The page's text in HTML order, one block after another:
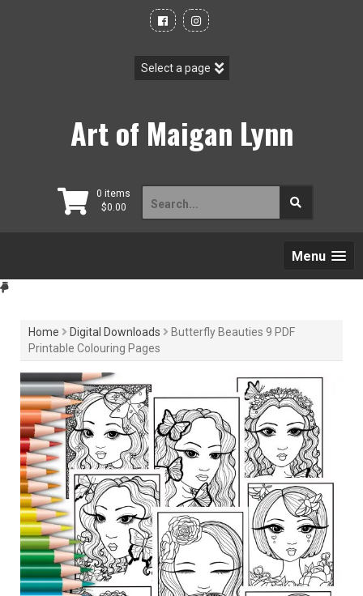
Art of Maigan Lynn
0 items
$0.00
for:
Menu
Home Digital Downloads
Butterfly Beauties 9 PDF
Printable Colouring Pages